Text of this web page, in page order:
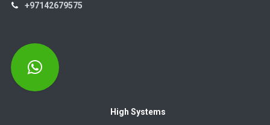
+97142679575
High Systems